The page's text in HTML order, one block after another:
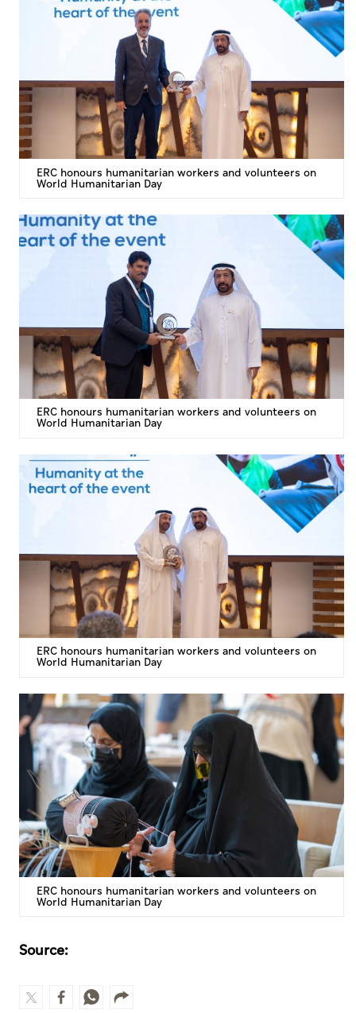
ERC honours humanitarian workers and volunteers on
World Humanitarian Day
ERC honours humanitarian workers and volunteers on
World Humanitarian Day
ERC honours humanitarian workers and volunteers on
World Humanitarian Day
ERC honours humanitarian workers and volunteers on
World Humanitarian Day
Source: